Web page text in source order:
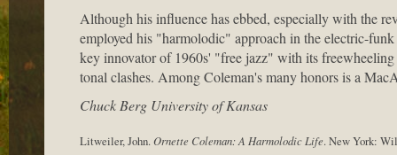
Although his influence has ebbed, especially with the
employed his "harmolodic" approach in the electric-
key innovator of 1960s' "free jazz" with its
tonal clashes. Among Coleman's many honors is a
Chuck Berg University of Kansas
Litweiler, John. Ornette Coleman: A Harmolodic Life. New York: